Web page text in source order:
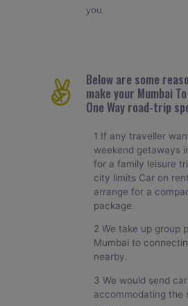
you.
Below are some
make your Mumbai
One Way road-trip
1 If any traveller
weekend getaways
for a family leisure
city limits Car on
arrange for a
package.
2 We take up group
Mumbai to
nearby.
3 We would send
accommodating the